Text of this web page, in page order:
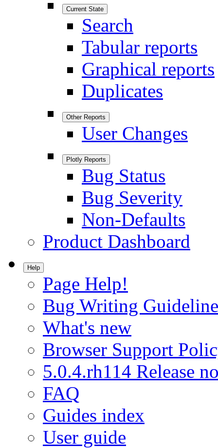
Current State
Search
Tabular reports
Graphical reports
Duplicates
Other Reports
User Changes
Plotly Reports
Bug Status
Bug Severity
Non-Defaults
Product Dashboard
Help
Page Help!
Bug Writing
What's new
Browser Support
5.0.4.rh114 Release
FAQ
Guides index
User guide